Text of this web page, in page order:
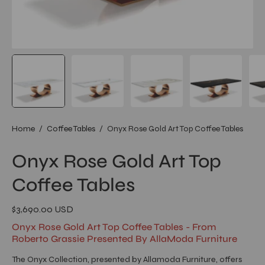
Home / Coffee Tables / Onyx Rose Gold Art Top Coffee Tables
Onyx Rose Gold Art Top
Coffee Tables
$3,690.00 USD
Onyx Rose Gold Art Top Coffee Tables - From
Roberto Grassie Presented By AllaModa Furniture
The Onyx Collection, presented by Allamoda Furniture, offers